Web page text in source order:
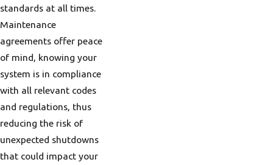
frequent rainfall in the
colder months means
your heating system
must maintain
efficiency under high
humidity. Meanwhile,
the ongoing transition
periods in spring and
fall require systems
that can swiftly adapt
standards at all times.
Maintenance
agreements offer peace
of mind, knowing your
system is in compliance
with all relevant codes
and regulations, thus
reducing the risk of
unexpected shutdowns
that could impact your